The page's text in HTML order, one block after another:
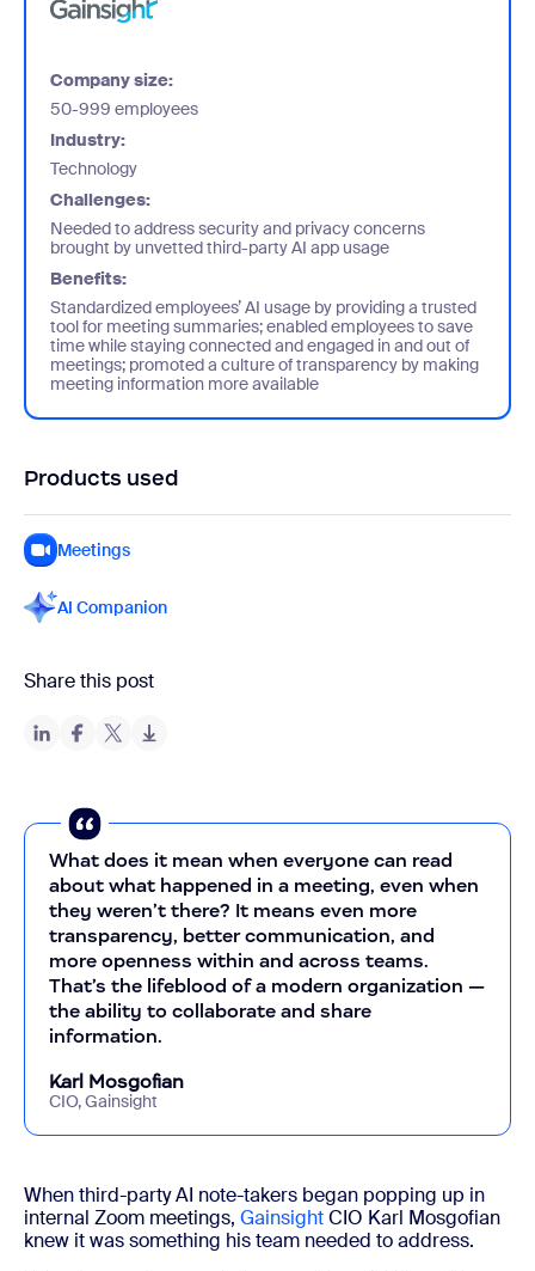
Company size:
50-999 employees
Industry:
Technology
Challenges:
Needed to address security and privacy concerns
brought by unvetted third-party AI app usage
Benefits:
Standardized employees’ AI usage by providing a trusted
tool for meeting summaries; enabled employees to save
time while staying connected and engaged in and out of
meetings; promoted a culture of transparency by making
meeting information more available
Products used
Meetings
AI Companion
Share this post
What does it mean when everyone can read
about what happened in a meeting, even when
they weren’t there? It means even more
transparency, better communication, and
more openness within and across teams.
That’s the lifeblood of a modern organization —
the ability to collaborate and share
information.
Karl Mosgofian
CIO, Gainsight
When third-party AI note-takers began popping up in
internal Zoom meetings, GainsightCIO Karl Mosgofian
knew it was something his team needed to address.